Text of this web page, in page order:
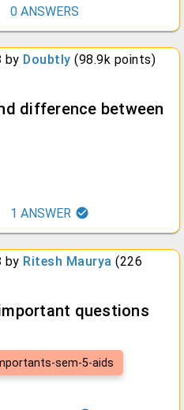
0 ANSWERS
by Doubtly (98.9k points)
difference between
1 ANSWER
by Ritesh Maurya (226
questions
sem-5-aids